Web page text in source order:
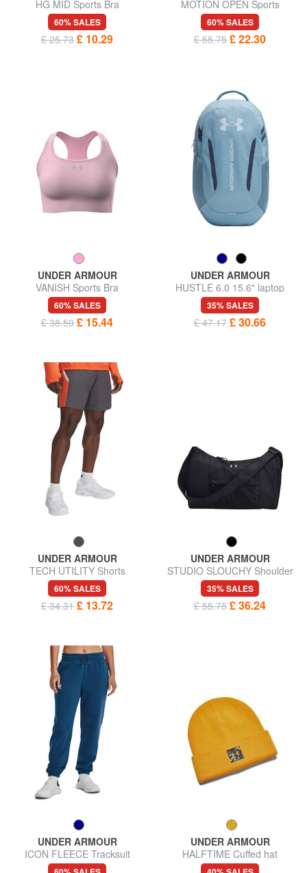
HG MID Sports Bra
60% SALES
£ 25.73 £ 10.29
MOTION OPEN Sports
trousers
60% SALES
£ 55.75 £ 22.30
UNDER ARMOUR
VANISH Sports Bra
60% SALES
£ 38.59 £ 15.44
UNDER ARMOUR
HUSTLE 6.0 15.6" laptop
backpack
35% SALES
£ 47.17 £ 30.66
UNDER ARMOUR
TECH UTILITY Shorts
60% SALES
£ 34.31 £ 13.72
UNDER ARMOUR
STUDIO SLOUCHY Shoulder
bag
35% SALES
£ 55.75 £ 36.24
UNDER ARMOUR
ICON FLEECE Tracksuit
trousers
UNDER ARMOUR
HALFTIME Cuffed hat